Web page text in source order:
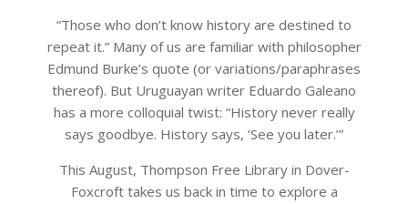
“Those who don’t know history are destined to
repeat it.” Many of us are familiar with philosopher
Edmund Burke’s quote (or variations/paraphrases
thereof). But Uruguayan writer Eduardo Galeano
has a more colloquial twist: “History never really
says goodbye. History says, ‘See you later.’”
This August, Thompson Free Library in Dover-
Foxcroft takes us back in time to explore a